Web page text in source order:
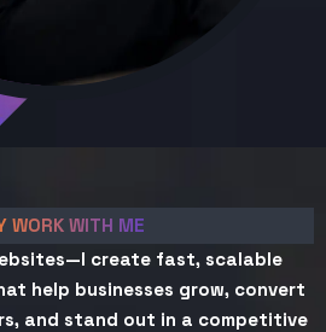
WORK WITH ME
create fast, scalable
help businesses grow, convert
and stand out in a competitive